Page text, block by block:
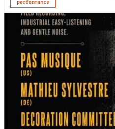
performance